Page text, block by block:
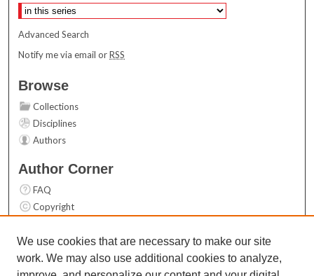
Advanced Search
Notify me via email orRSS
Browse
Collections
Disciplines
Authors
Author Corner
FAQ
Copyright
Contact Us
Links
We use cookies that are necessary to make our site
work. We may also use additional cookies to analyze,